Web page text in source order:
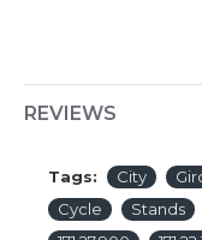
REVIEWS
Tags: City
Cycle
Stands